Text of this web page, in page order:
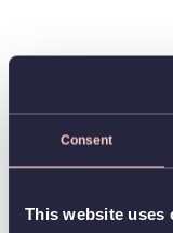
Consent
This website uses